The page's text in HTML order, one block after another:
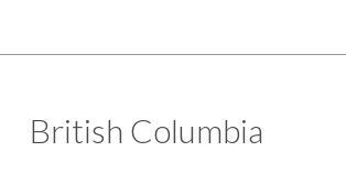
British Columbia